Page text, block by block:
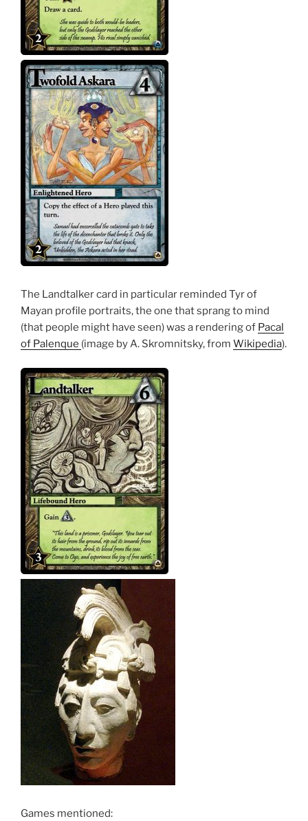
The Landtalker card in particular reminded Tyr of
Mayan profile portraits, the one that sprang to mind
(that people might have seen) was a rendering of Pacal
of Palenque (image by A. Skromnitsky, from Wikipedia).
Games mentioned: